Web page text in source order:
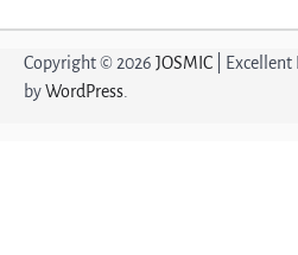
Copyright © 2026 JOSMIC |
byWordPress